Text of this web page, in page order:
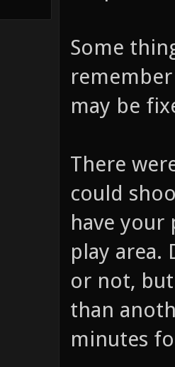
Some
There
could
have your
play area.
or not,
than